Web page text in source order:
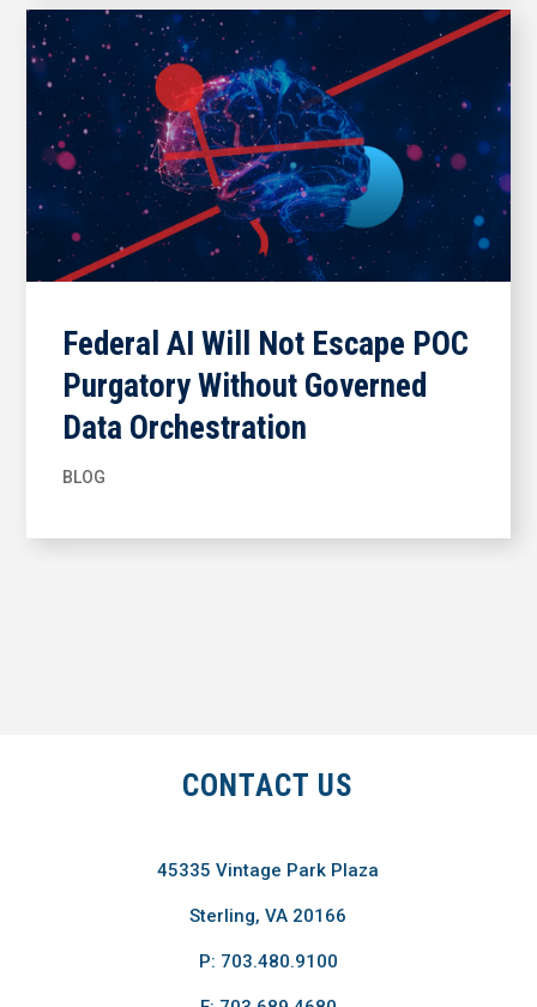
Federal AI Will Not Escape POC
Purgatory Without Governed
Data Orchestration
BLOG
CONTACT US
45335 Vintage Park Plaza
Sterling, VA 20166
P: 703.480.9100